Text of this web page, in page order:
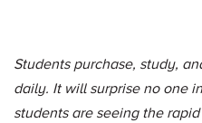
Students purchase, study,
daily. It will surprise no one
students are seeing the